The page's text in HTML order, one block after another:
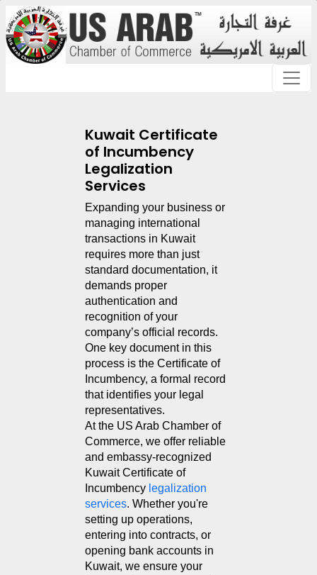
Kuwait Certificate
of Incumbency
Legalization
Services
Expanding your business or
managing international
transactions in Kuwait
requires more than just
standard documentation, it
demands proper
authentication and
recognition of your
company’s official records.
One key document in this
process is the Certificate of
Incumbency, a formal record
that identifies your legal
representatives.
At the US Arab Chamber of
Commerce, we offer reliable
and embassy-recognized
Kuwait Certificate of
Incumbency legalization
services. Whether you're
setting up operations,
entering into contracts, or
opening bank accounts in
Kuwait, we ensure your